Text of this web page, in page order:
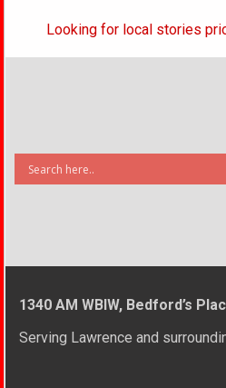
Looking for local stories
1340 AM WBIW, Bedford’s
Serving Lawrence and